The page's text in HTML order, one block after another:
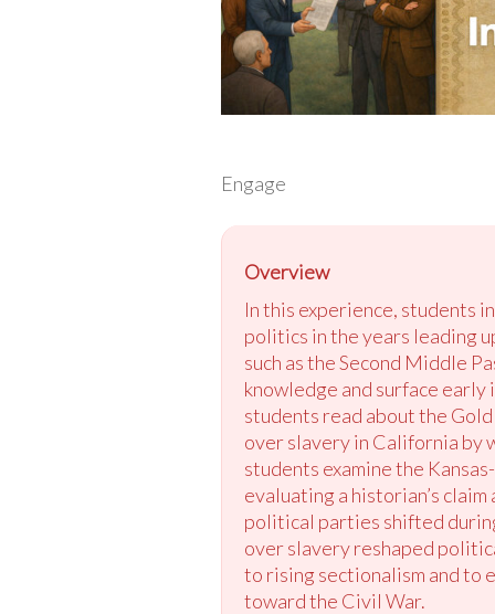
Engage
Overview
In this experience, students
politics in the years leading
such as the Second Middle
knowledge and surface
students read about the
over slavery in California by
students examine the
evaluating a historian’s
political parties shifted
over slavery reshaped
to rising sectionalism and to
toward the Civil War.